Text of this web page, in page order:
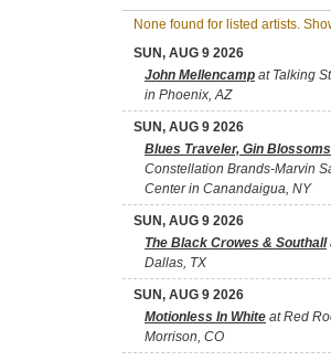
None found for listed artists.
SUN, AUG 9 2026
John Mellencamp at Talking
in Phoenix, AZ
SUN, AUG 9 2026
Blues Traveler, Gin
Constellation Brands-Marvin
Center in Canandaigua, NY
SUN, AUG 9 2026
The Black Crowes & Southall
Dallas, TX
SUN, AUG 9 2026
Motionless In White at Red
Morrison, CO